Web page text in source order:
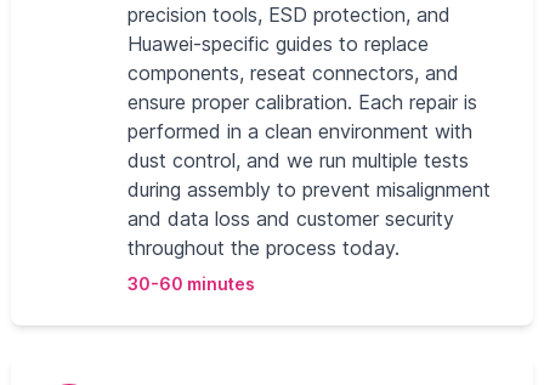
precision tools, ESD protection, and
Huawei‑specific guides to replace
components, reseat connectors, and
ensure proper calibration. Each repair is
performed in a clean environment with
dust control, and we run multiple tests
during assembly to prevent misalignment
and data loss and customer security
throughout the process today.
30-60 minutes